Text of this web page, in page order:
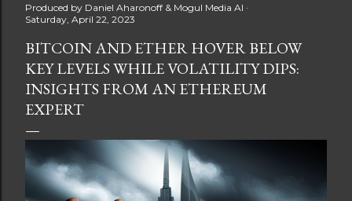
landscape of fitness applications and digital assets. A
New Era of Phygital Experiences Stepn, a pioneering
move-to-earn FitTech app, has taken a bold leap by
teaming up with a global powerhouse like Adidas. This
collaboration signifies a pivotal moment in the fitness
and lifestyle sector, as highlighted by Stepn CEO Shiti
Manghani: Phygital Partnership : The merging of
physical and digital assets marks a new direction for
lifestyle rewards. Enhanced...
Produced by Daniel Aharonoff & Mogul Media AI
Saturday, April 22, 2023
BITCOIN AND ETHER HOVER BELOW
KEY LEVELS WHILE VOLATILITY DIPS:
INSIGHTS FROM AN ETHEREUM
EXPERT